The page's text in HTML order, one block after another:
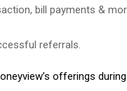
bill payments &
referrals.
offerings